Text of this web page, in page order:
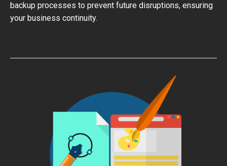
backup processes to prevent future disruptions, ensuring
your business continuity.